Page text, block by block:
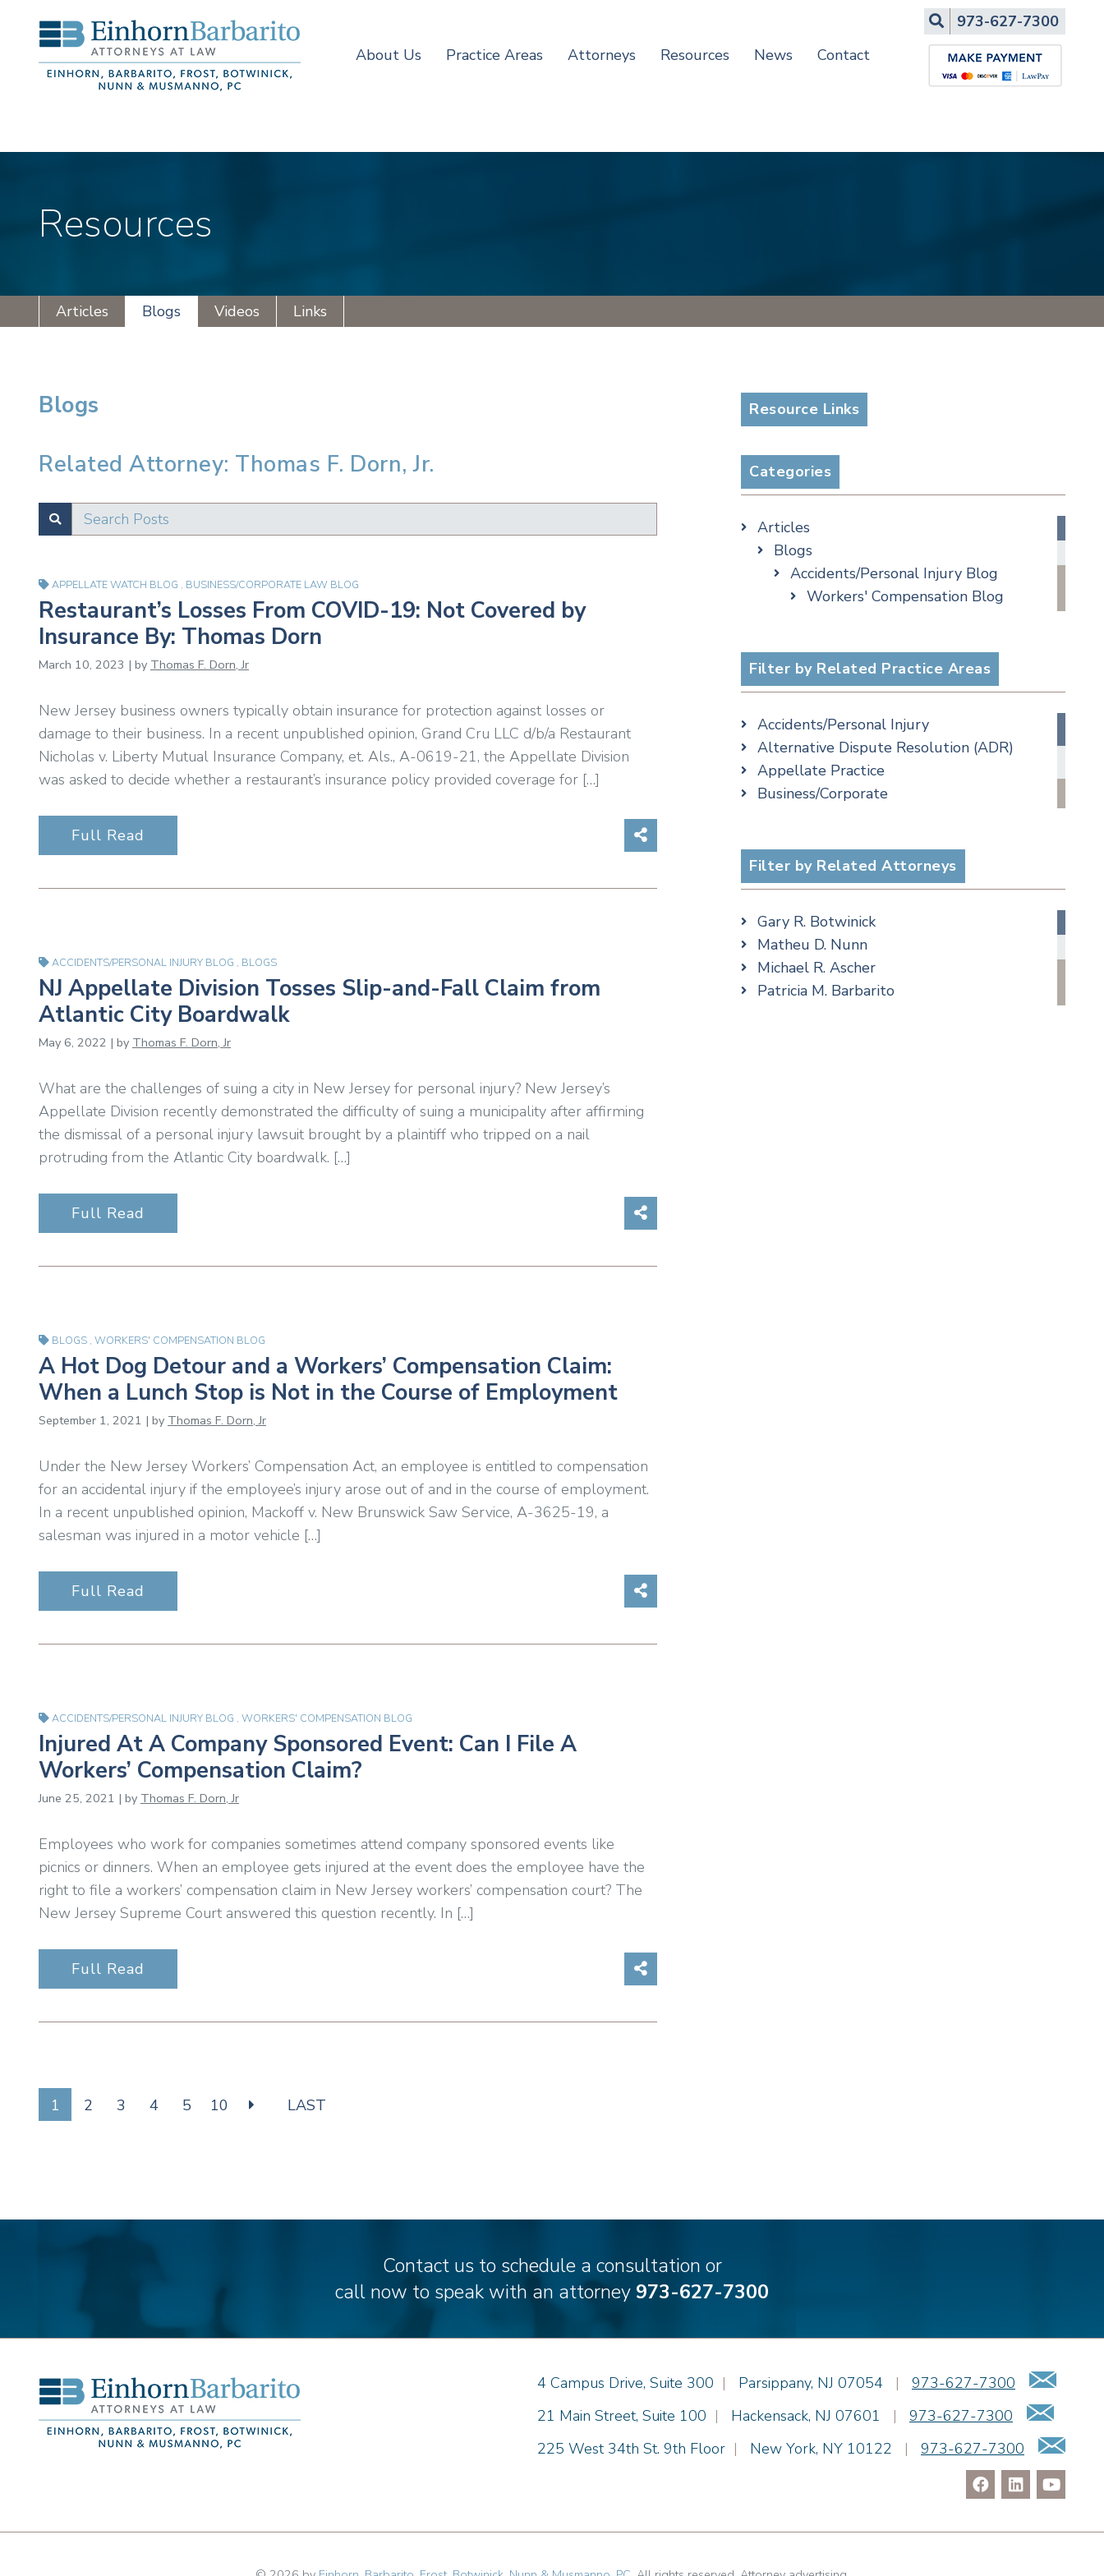
About Us Practice Areas Attorneys Resources News Contact
Search973-627-7300
Resources
Articles Blogs Videos Links
Blogs
Related Attorney: Thomas F. Dorn, Jr.
SUBMITSearch Posts
Test
APPELLATE WATCH BLOG , BUSINESS/CORPORATE LAW BLOG
Restaurant’s Losses From COVID-19: Not Covered by
Insurance By: Thomas Dorn
March 10, 2023 | by Thomas F. Dorn, Jr
New Jersey business owners typically obtain insurance for protection against losses or
damage to their business. In a recent unpublished opinion, Grand Cru LLC d/b/a Restaurant
Nicholas v. Liberty Mutual Insurance Company, et. Als., A-0619-21, the Appellate Division
was asked to decide whether a restaurant’s insurance policy provided coverage for […]
Full Read Share on Social Media
ACCIDENTS/PERSONAL INJURY BLOG , BLOGS
NJ Appellate Division Tosses Slip-and-Fall Claim from
Atlantic City Boardwalk
May 6, 2022 | by Thomas F. Dorn, Jr
What are the challenges of suing a city in New Jersey for personal injury? New Jersey’s
Appellate Division recently demonstrated the difficulty of suing a municipality after affirming
the dismissal of a personal injury lawsuit brought by a plaintiff who tripped on a nail
protruding from the Atlantic City boardwalk. […]
Full Read Share on Social Media
BLOGS , WORKERS' COMPENSATION BLOG
A Hot Dog Detour and a Workers’ Compensation Claim:
When a Lunch Stop is Not in the Course of Employment
September 1, 2021 | by Thomas F. Dorn, Jr
Under the New Jersey Workers’ Compensation Act, an employee is entitled to compensation
for an accidental injury if the employee’s injury arose out of and in the course of employment.
In a recent unpublished opinion, Mackoff v. New Brunswick Saw Service, A-3625-19, a
salesman was injured in a motor vehicle […]
Full Read Share on Social Media
ACCIDENTS/PERSONAL INJURY BLOG , WORKERS' COMPENSATION BLOG
Injured At A Company Sponsored Event: Can I File A
Workers’ Compensation Claim?
June 25, 2021 | by Thomas F. Dorn, Jr
Employees who work for companies sometimes attend company sponsored events like
picnics or dinners. When an employee gets injured at the event does the employee have the
right to file a workers’ compensation claim in New Jersey workers’ compensation court? The
New Jersey Supreme Court answered this question recently. In […]
Full Read Share on Social Media
1 2 3 4 5 10 LAST
Resource Links
Categories
Articles
Blogs
Accidents/Personal Injury Blog
Workers' Compensation Blog
Assisted Living Legal Issues Blog
Business/Corporate Law Blog
COVID-19
Criminal Law Blog
Employment Law Blog
Family Law Blog
Special Education Blog
Taxation Blog
Trusts & Estates Blog
Podcasts
Filter by Related Practice Areas
Accidents/Personal Injury
Alternative Dispute Resolution (ADR)
Appellate Practice
Business/Corporate
Employment
Family/Matrimonial
Special Education
Taxation
Trusts & Estates
Filter by Related Attorneys
Gary R. Botwinick
Matheu D. Nunn
Michael R. Ascher
Patricia M. Barbarito
Contact us to schedule a consultation or
call now to speak with an attorney 973-627-7300
Einhorn Barbarito
4 Campus Drive, Suite 300 | Parsippany, NJ 07054 | 973-627-7300
Einhorn Barbarito
21 Main Street, Suite 100 | Hackensack, NJ 07601 | 973-627-7300
Einhorn Barbarito
225 West 34th St. 9th Floor | New York, NY 10122 | 973-627-7300